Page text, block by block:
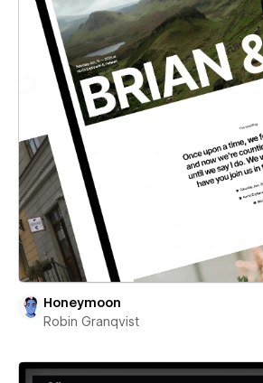
Honeymoon
Robin Granqvist